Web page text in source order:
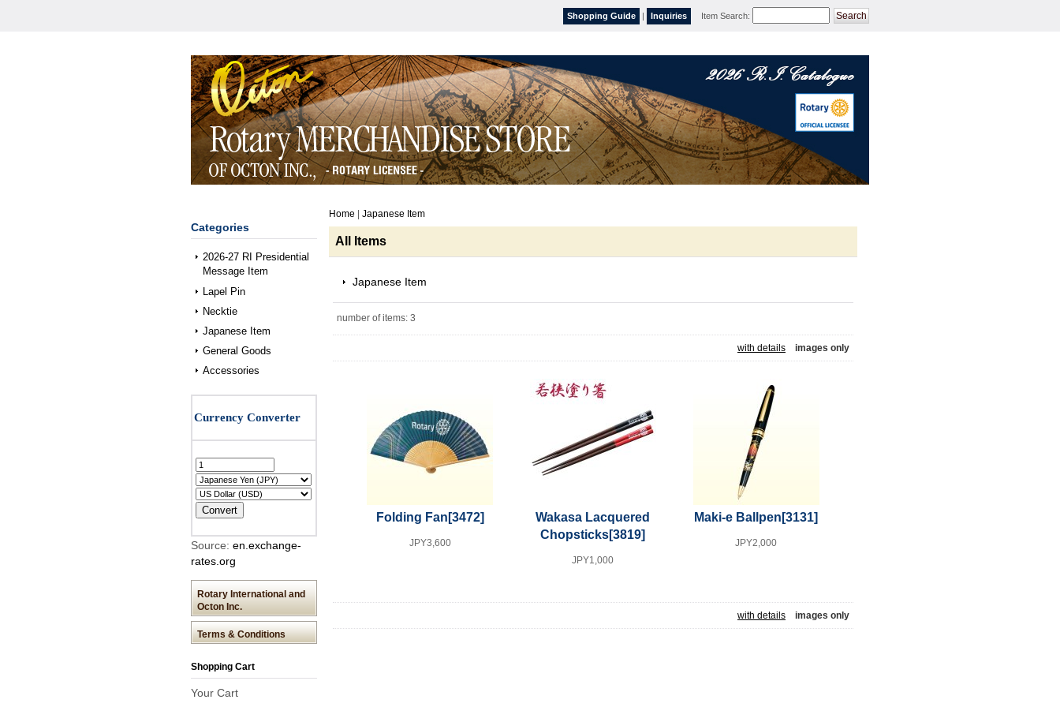
Shopping Guide | Inquiries Item Search:
Categories
2026-27 RI Presidential
Message Item
Lapel Pin
Necktie
Japanese Item
General Goods
Accessories
Source: en.exchange-
rates.org
Rotary International and
Octon Inc.
Terms & Conditions
Shopping Cart
Your Cart
Home Japanese Item
All Items
Japanese Item
number of items: 3
with details images only
Folding Fan [3472]
JPY3,600
Wakasa Lacquered
Chopsticks[3819]
JPY1,000
Maki-e Ballpen [3131]
JPY2,000
with details images only